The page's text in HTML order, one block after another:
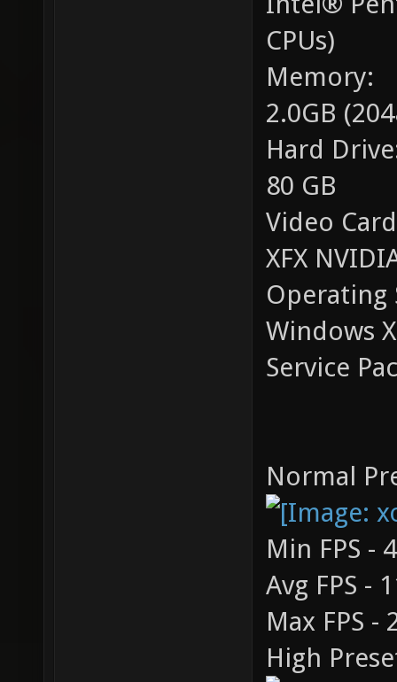
CPUs)
Memory:
2.0GB
Hard
80 GB
Video
XFX
Operating
Windows
Service
Normal
Min FPS -
Avg FPS -
Max FPS -
High